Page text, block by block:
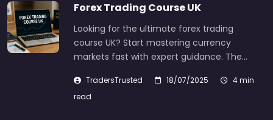
Forex Trading Course UK
Looking for the ultimate forex trading
course UK? Start mastering currency
markets fast with expert guidance. The…
TradersTrusted 18/07/2025
4 min
read